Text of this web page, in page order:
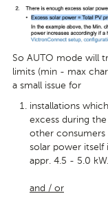
So AUTO mode will
limits (min - max
a small issue for
installations
excess during
other consumers
solar power
appr. 4.5 - 5.0 kW.
and / or